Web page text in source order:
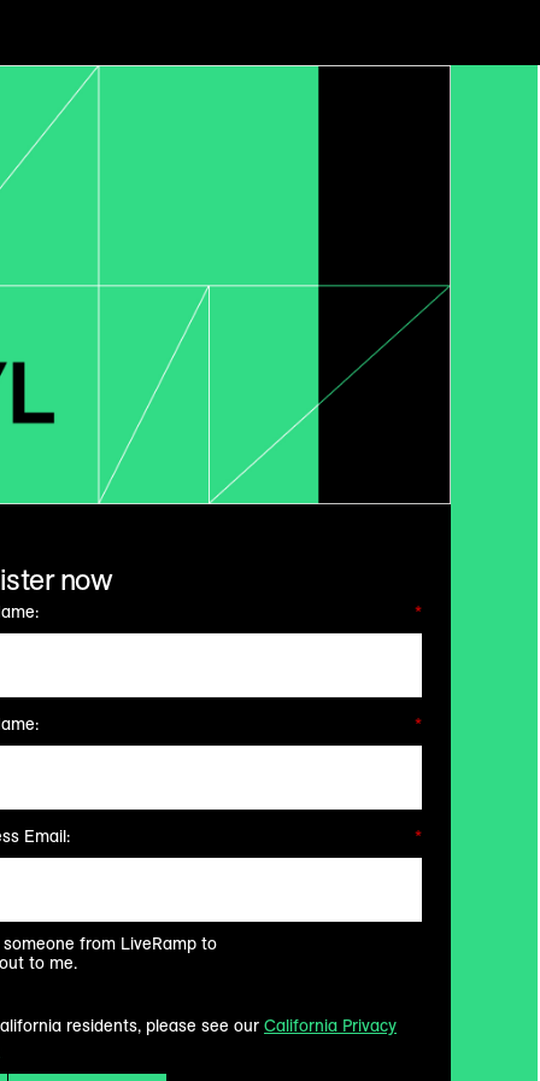
now
*
*
*
Email:
someone from LiveRamp to
to me.
residents, please see our California Privacy